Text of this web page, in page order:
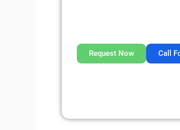
Request Now Call